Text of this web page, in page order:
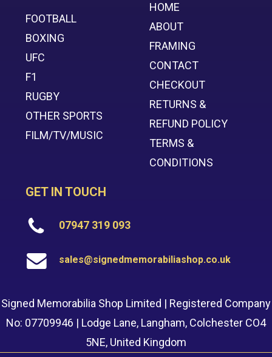
FOOTBALL
BOXING
UFC
F1
RUGBY
OTHER SPORTS
FILM/TV/MUSIC
HOME
ABOUT
FRAMING
CONTACT
CHECKOUT
RETURNS &
REFUND POLICY
TERMS &
CONDITIONS
GET IN TOUCH
07947 319 093
sales@signedmemorabiliashop.co.uk
Signed Memorabilia Shop Limited | Registered Company
No: 07709946 | Lodge Lane, Langham, Colchester CO4
5NE, United Kingdom